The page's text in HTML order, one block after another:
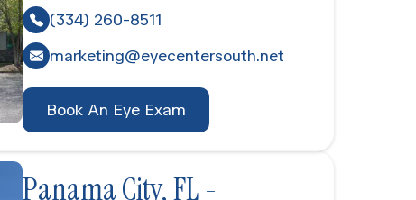
(334) 260-8511
marketing@eyecentersouth.net
Book An Eye Exam
Panama City, FL -